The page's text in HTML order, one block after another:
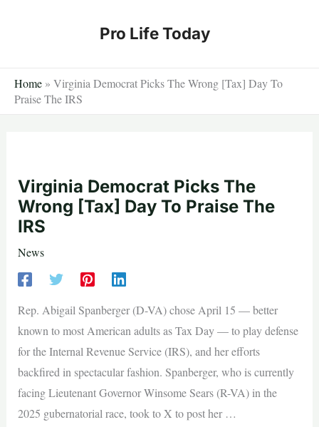
Pro Life Today
Home » Virginia Democrat Picks The Wrong [Tax] Day To
Praise The IRS
Virginia Democrat Picks The
Wrong [Tax] Day To Praise The
IRS
News
Rep. Abigail Spanberger (D-VA) chose April 15 — better
known to most American adults as Tax Day — to play defense
for the Internal Revenue Service (IRS), and her efforts
backfired in spectacular fashion. Spanberger, who is currently
facing Lieutenant Governor Winsome Sears (R-VA) in the
2025 gubernatorial race, took to X to post her …